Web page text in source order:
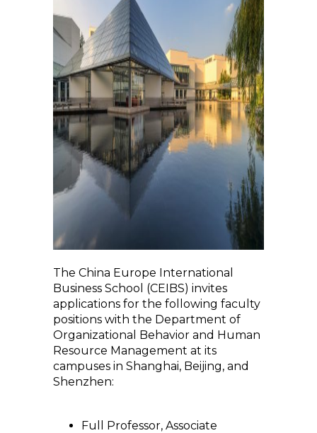
The China Europe International
Business School (CEIBS) invites
applications for the following faculty
positions with the Department of
Organizational Behavior and Human
Resource Management at its
campuses in Shanghai, Beijing, and
Shenzhen:
Full Professor, Associate